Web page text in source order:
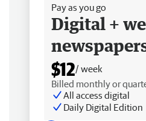
Pay as you go
Digital +
$12/ week
Billed monthly or
All access digital
Daily Digital Edition